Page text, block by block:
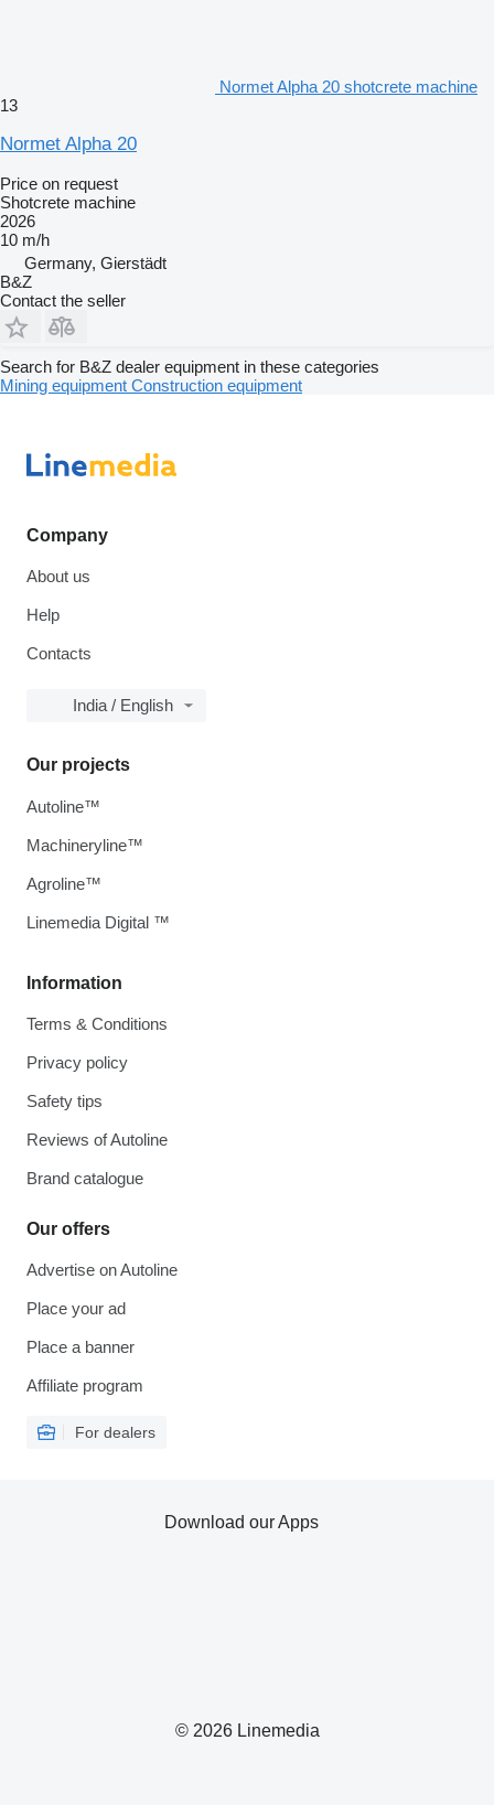
Normet Alpha 20 shotcrete machine
13
Normet Alpha 20
Price on request
Shotcrete machine
2026
10 m/h
Germany, Gierstädt
B&Z
Contact the seller
Search for B&Z dealer equipment in these categories
Mining equipment Construction equipment
Company
About us
Help
Contacts
India / English
Information
Terms & Conditions
Privacy policy
Safety tips
Reviews of Autoline
Brand catalogue
Our offers
Advertise on Autoline
Place your ad
Place a banner
Affiliate program
For dealers
Our projects
Autoline™
Machineryline™
Agroline™
Linemedia Digital ™
© 2026 Linemedia
Download our Apps